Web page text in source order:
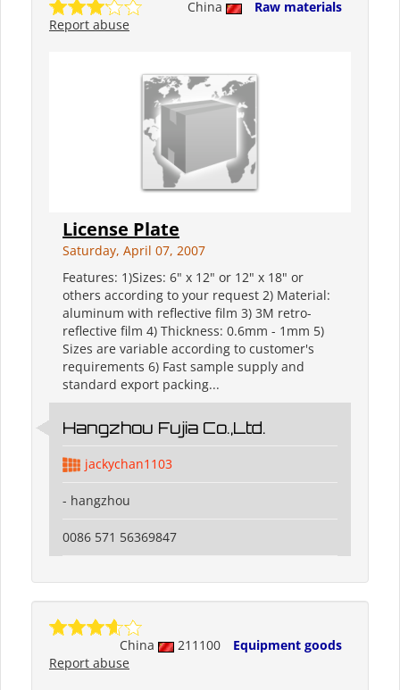
China
Raw materials
Report abuse
License Plate
Saturday, April 07, 2007
Features: 1)Sizes: 6" x 12" or 12" x 18" or
others according to your request 2) Material:
aluminum with reflective film 3) 3M retro-
reflective film 4) Thickness: 0.6mm - 1mm 5)
Sizes are variable according to customer's
requirements 6) Fast sample supply and
standard export packing...
Hangzhou Fujia Co.,Ltd.
jackychan1103
- hangzhou
0086 571 56369847
China 211100
Equipment goods
Report abuse